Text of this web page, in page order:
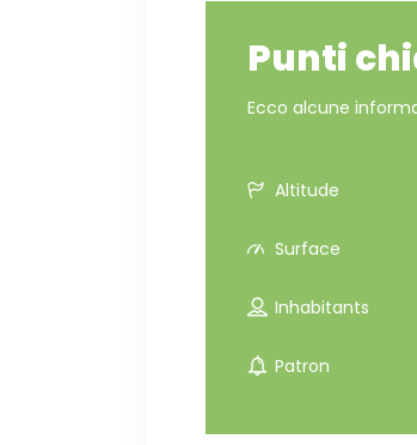
Punti
Ecco alcune
Altitude
Surface
Inhabitants
Patron